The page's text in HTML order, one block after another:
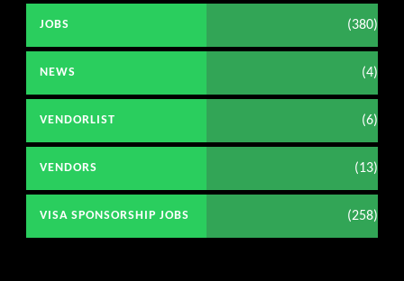
JOBS (380)
NEWS (4)
VENDORLIST (6)
VENDORS (13)
VISA SPONSORSHIP JOBS (258)